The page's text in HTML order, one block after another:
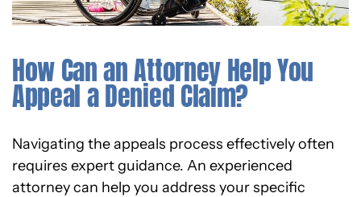
How Can an Attorney Help You
Appeal a Denied Claim?
Navigating the appeals process effectively often
requires expert guidance. An experienced
attorney can help you address your specific